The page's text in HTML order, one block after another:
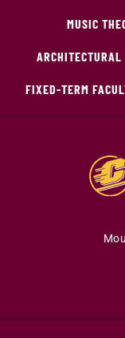
MUSIC
FIXED-TERM